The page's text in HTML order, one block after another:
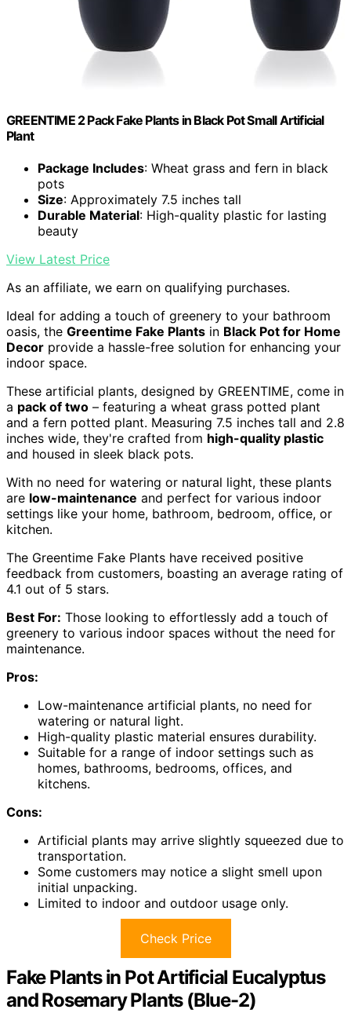
GREENTIME 2 Pack Fake Plants in Black Pot Small Artificial
Plant
Package Includes: Wheat grass and fern in black
pots
Size: Approximately 7.5 inches tall
Durable Material: High-quality plastic for lasting
beauty
View Latest Price
As an affiliate, we earn on qualifying purchases.
Ideal for adding a touch of greenery to your bathroom
oasis, the Greentime Fake Plants in Black Pot for Home
Decor provide a hassle-free solution for enhancing your
indoor space.
These artificial plants, designed by GREENTIME, come in
a pack of two – featuring a wheat grass potted plant
and a fern potted plant. Measuring 7.5 inches tall and 2.8
inches wide, they're crafted from high-quality plastic
and housed in sleek black pots.
With no need for watering or natural light, these plants
are low-maintenance and perfect for various indoor
settings like your home, bathroom, bedroom, office, or
kitchen.
The Greentime Fake Plants have received positive
feedback from customers, boasting an average rating of
4.1 out of 5 stars.
Best For: Those looking to effortlessly add a touch of
greenery to various indoor spaces without the need for
maintenance.
Pros:
Low-maintenance artificial plants, no need for
watering or natural light.
High-quality plastic material ensures durability.
Suitable for a range of indoor settings such as
homes, bathrooms, bedrooms, offices, and
kitchens.
Cons:
Artificial plants may arrive slightly squeezed due to
transportation.
Some customers may notice a slight smell upon
initial unpacking.
Limited to indoor and outdoor usage only.
Check Price
Fake Plants in Pot Artificial Eucalyptus
and Rosemary Plants (Blue-2)